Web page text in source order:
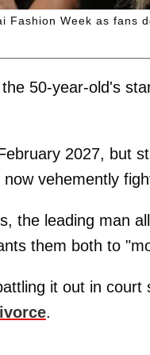
Fashion Week as fans
50-year-old's
2027, but
vehemently
the leading man
them both to
it out in
.